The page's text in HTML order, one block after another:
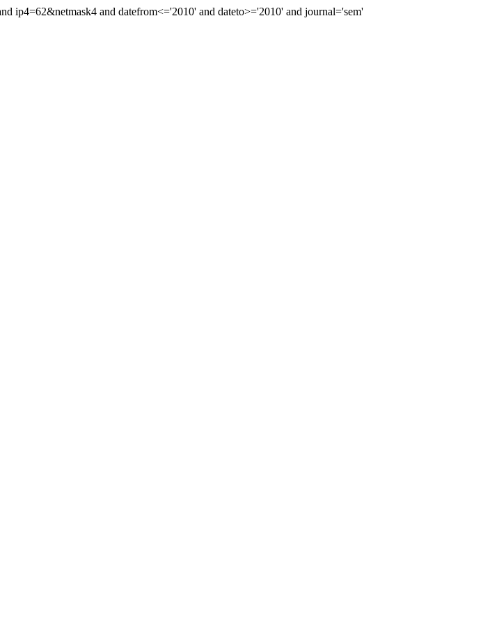
ip4=62&netmask4 and datefrom<='2010' and dateto>='2010' and journal='sem'